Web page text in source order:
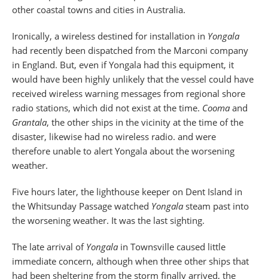
other coastal towns and cities in Australia.
Ironically, a wireless destined for installation in Yongala
had recently been dispatched from the Marconi company
in England. But, even if Yongala had this equipment, it
would have been highly unlikely that the vessel could have
received wireless warning messages from regional shore
radio stations, which did not exist at the time. Cooma and
Grantala, the other ships in the vicinity at the time of the
disaster, likewise had no wireless radio. and were
therefore unable to alert Yongala about the worsening
weather.
Five hours later, the lighthouse keeper on Dent Island in
the Whitsunday Passage watched Yongala steam past into
the worsening weather. It was the last sighting.
The late arrival of Yongala in Townsville caused little
immediate concern, although when three other ships that
had been sheltering from the storm finally arrived, the